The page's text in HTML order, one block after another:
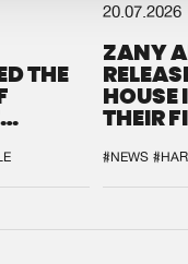
THE
20.07.2026
ZANY
HOUSE
THEIR
#NEWS